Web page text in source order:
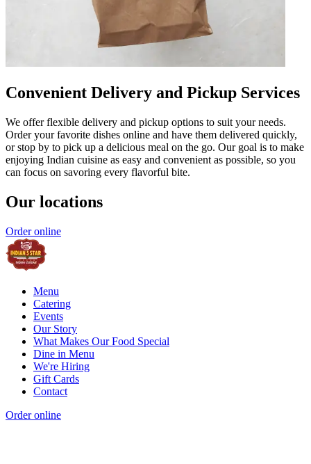
Convenient Delivery and Pickup Services
We offer flexible delivery and pickup options to suit your needs.
Order your favorite dishes online and have them delivered quickly,
or stop by to pick up a delicious meal on the go. Our goal is to make
enjoying Indian cuisine as easy and convenient as possible, so you
can focus on savoring every flavorful bite.
Our locations
Order online
Menu
Catering
Events
Our Story
What Makes Our Food Special
Dine in Menu
We're Hiring
Gift Cards
Contact
Order online